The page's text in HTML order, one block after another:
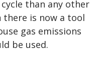
than any other
there is now a tool
gas emissions
be used.